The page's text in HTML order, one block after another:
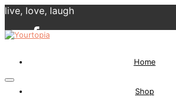
live, love, laugh
Home
Shop